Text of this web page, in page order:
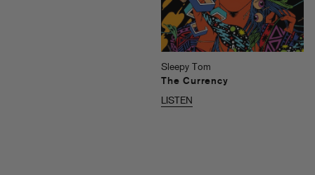
Sleepy Tom
The Currency
LISTEN